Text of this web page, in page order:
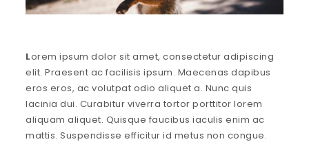
Lorem ipsum dolor sit amet, consectetur adipiscing
elit. Praesent ac facilisis ipsum. Maecenas dapibus
eros eros, ac volutpat odio aliquet a. Nunc quis
lacinia dui. Curabitur viverra tortor porttitor lorem
aliquam aliquet. Quisque faucibus iaculis enim ac
mattis. Suspendisse efficitur id metus non congue.